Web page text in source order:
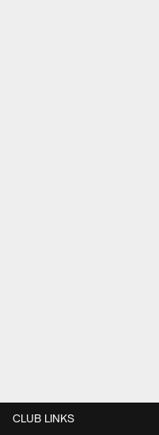
CLUB LINKS